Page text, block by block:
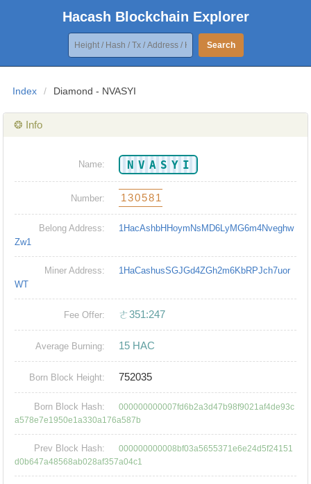
Hacash Blockchain Explorer
Search
Index / Diamond - NVASYI
❂ Info
Name: NVASYI
Number: 130581
Belong Address:
1HacAshbHHoymNsMD6LyMG6m4Nveghw
Zw1
Miner Address:
1HaCashusSGJGd4ZGh2m6KbRPJch7uor
WT
Fee Offer: ㄜ351:247
Average Burning: 15 HAC
Born Block Height: 752035
Born Block Hash:
000000000007fd6b2a3d47b98f9021af4de93c
a578e7e1950e1a330a176a587b
Prev Block Hash:
000000000008bf03a5655371e6e24d5f24151
d0b647a48568ab028af357a04c1